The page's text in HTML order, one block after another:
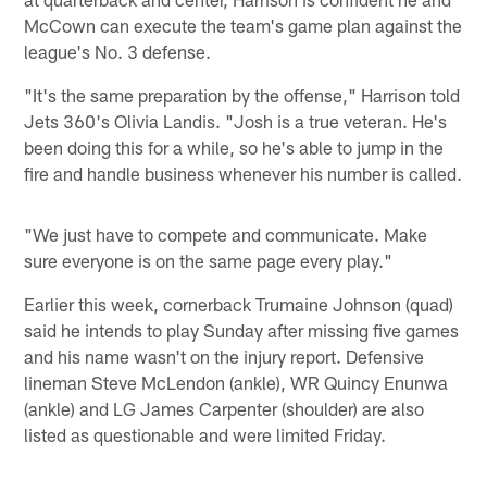
McCown can execute the team's game plan against the
league's No. 3 defense.
"It's the same preparation by the offense," Harrison told
Jets 360's Olivia Landis. "Josh is a true veteran. He's
been doing this for a while, so he's able to jump in the
fire and handle business whenever his number is called.
"We just have to compete and communicate. Make
sure everyone is on the same page every play."
Earlier this week, cornerback Trumaine Johnson (quad)
said he intends to play Sunday after missing five games
and his name wasn't on the injury report. Defensive
lineman Steve McLendon (ankle), WR Quincy Enunwa
(ankle) and LG James Carpenter (shoulder) are also
listed as questionable and were limited Friday.